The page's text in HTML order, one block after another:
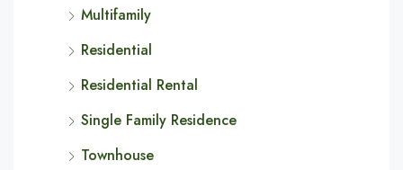
Multifamily
Residential
Residential Rental
Single Family Residence
Townhouse